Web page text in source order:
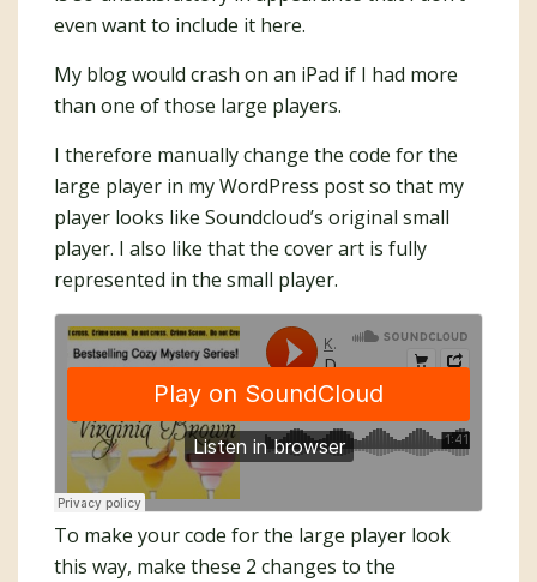
even want to include it here.
My blog would crash on an iPad if I had more
than one of those large players.
I therefore manually change the code for the
large player in my WordPress post so that my
player looks like Soundcloud’s original small
player. I also like that the cover art is fully
represented in the small player.
To make your code for the large player look
this way, make these 2 changes to the